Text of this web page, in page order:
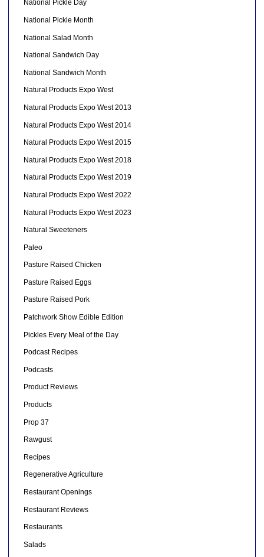
National Pickle Day
National Pickle Month
National Salad Month
National Sandwich Day
National Sandwich Month
Natural Products Expo West
Natural Products Expo West 2013
Natural Products Expo West 2014
Natural Products Expo West 2015
Natural Products Expo West 2018
Natural Products Expo West 2019
Natural Products Expo West 2022
Natural Products Expo West 2023
Natural Sweeteners
Paleo
Pasture Raised Chicken
Pasture Raised Eggs
Pasture Raised Pork
Patchwork Show Edible Edition
Pickles Every Meal of the Day
Podcast Recipes
Podcasts
Product Reviews
Products
Prop 37
Rawgust
Recipes
Regenerative Agriculture
Restaurant Openings
Restaurant Reviews
Restaurants
Salads